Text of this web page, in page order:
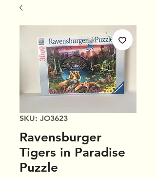
SKU: JO3623
Ravensburger
Tigers in Paradise
Puzzle